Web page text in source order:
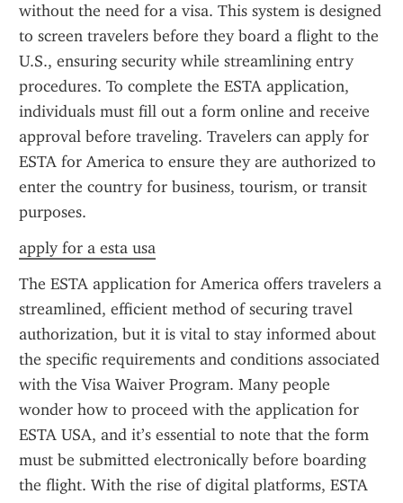
without the need for a visa. This system is designed
to screen travelers before they board a flight to the
U.S., ensuring security while streamlining entry
procedures. To complete the ESTA application,
individuals must fill out a form online and receive
approval before traveling. Travelers can apply for
ESTA for America to ensure they are authorized to
enter the country for business, tourism, or transit
purposes.
apply for a esta usa
The ESTA application for America offers travelers a
streamlined, efficient method of securing travel
authorization, but it is vital to stay informed about
the specific requirements and conditions associated
with the Visa Waiver Program. Many people
wonder how to proceed with the application for
ESTA USA, and it’s essential to note that the form
must be submitted electronically before boarding
the flight. With the rise of digital platforms, ESTA